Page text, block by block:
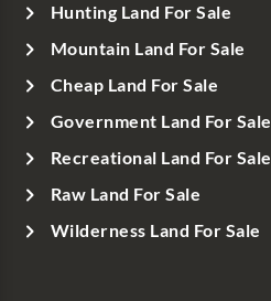
Hunting Land For Sale
Mountain Land For Sale
Cheap Land For Sale
Government Land For Sale
Recreational Land For Sale
Raw Land For Sale
Wilderness Land For Sale